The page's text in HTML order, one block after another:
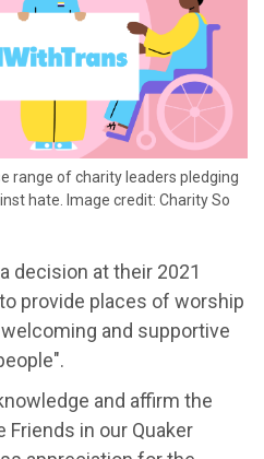
range of charity leaders pledging
hate. Image credit: Charity So
decision at their 2021
provide places of worship
and supportive
and affirm the
Friends in our Quaker